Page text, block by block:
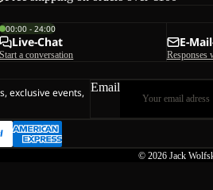
00:00 - 24:00
Live-Chat
Start a conversation
E-
Responses
exclusive events, Email
© 2026 Jack